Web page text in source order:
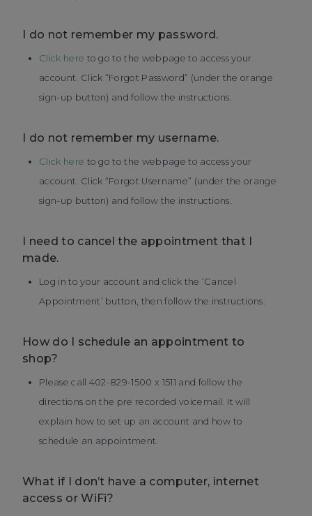
I do not remember my password.
Click here to go to the webpage to access your
account. Click “Forgot Password” (under the orange
sign-up button) and follow the instructions.
I do not remember my username.
Click here to go to the webpage to access your
account. Click “Forgot Username” (under the orange
sign-up button) and follow the instructions.
I need to cancel the appointment that I
made.
Log in to your account and click the ‘Cancel
Appointment’ button, then follow the instructions.
How do I schedule an appointment to
shop?
Please call 402-829-1500 x 1511 and follow the
directions on the pre recorded voicemail. It will
explain how to set up an account and how to
schedule an appointment.
What if I don’t have a computer, internet
access or WiFi?